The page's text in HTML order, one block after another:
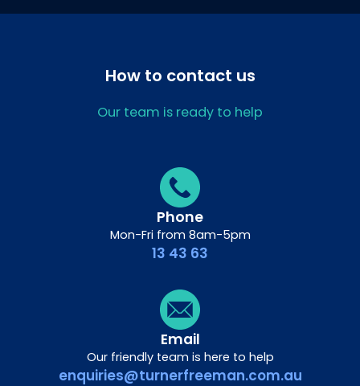
How to contact us
Our team is ready to help
Phone
Mon-Fri from 8am-5pm
13 43 63
Email
Our friendly team is here to help
enquiries@turnerfreeman.com.au